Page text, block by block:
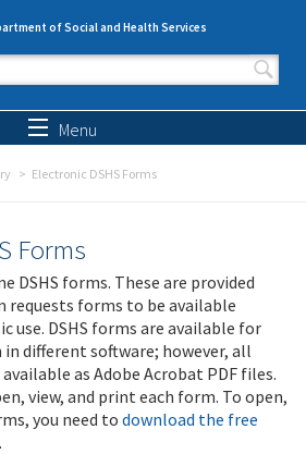
of Social and Health Services
form
Menu
Electronic DSHS Forms
Forms
DSHS forms. These are provided
requests forms to be available
use. DSHS forms are available for
different software; however, all
as Adobe Acrobat PDF files.
view, and print each form. To open,
you need to download the free
.